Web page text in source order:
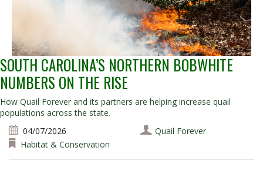
SOUTH CAROLINA’S NORTHERN BOBWHITE
NUMBERS ON THE RISE
How Quail Forever and its partners are helping increase quail
populations across the state.
04/07/2026
Quail Forever
Habitat & Conservation